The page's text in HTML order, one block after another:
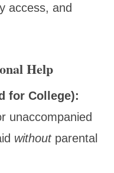
access, and
Help
for College):
unaccompanied
withoutparental